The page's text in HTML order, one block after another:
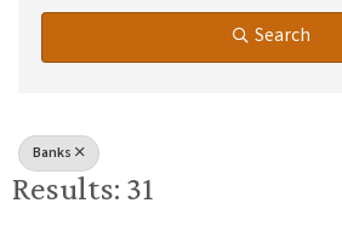
Search
Banks
Results: 31